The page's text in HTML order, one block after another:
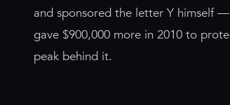
and sponsored the letter Y himself
gave $900,000 more in 2010 to
peak behind it.